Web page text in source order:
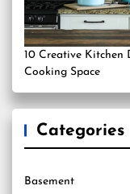
10 Creative Kitchen
Cooking Space
Categories
Basement